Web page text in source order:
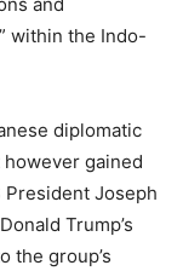
within the Indo-
diplomatic
gained
Joseph
Trump’s
the group’s